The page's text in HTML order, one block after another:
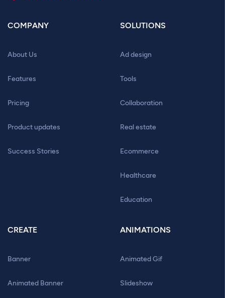
COMPANY
About Us
Features
Pricing
Product updates
Success Stories
SOLUTIONS
Ad design
Tools
Collaboration
Real estate
Ecommerce
Healthcare
Education
CREATE
Banner
Animated Banner
ANIMATIONS
Animated Gif
Slideshow